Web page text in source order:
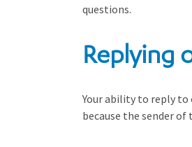
questions.
Replying
Your ability to reply to
because the sender